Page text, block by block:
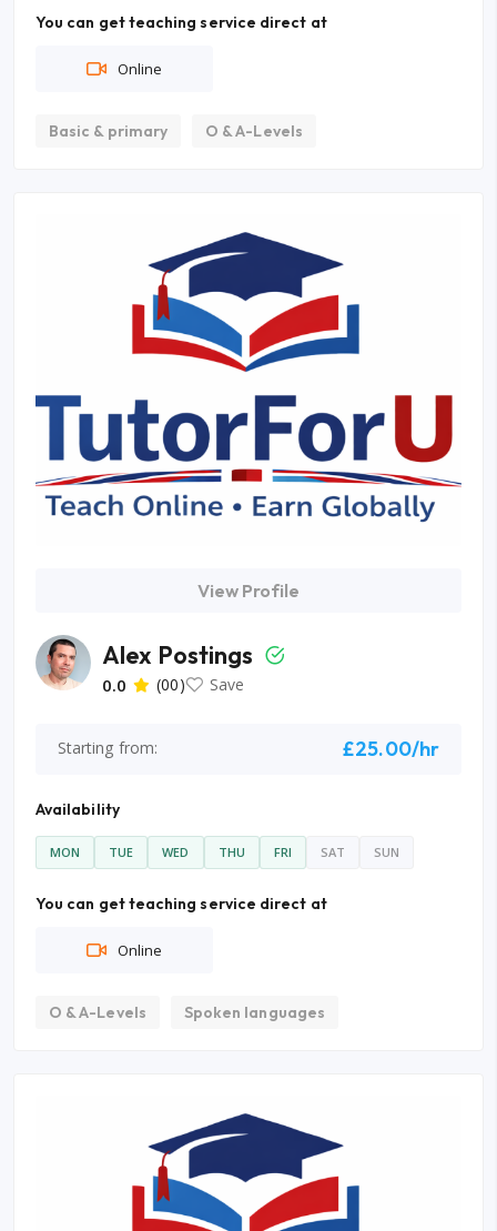
You can get teaching service direct at
Online
Basic & primary O & A-Levels
View Profile
Alex Postings
0.0 (00) Save
Starting from: £25.00/hr
Availability
MON TUE WED THU FRI SAT SUN
You can get teaching service direct at
Online
O & A-Levels Spoken languages